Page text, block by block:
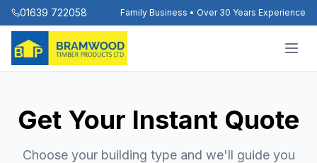
01639 722058 Family Business • Over 30 Years Experience
Get Your Instant Quote
Choose your building type and we'll guide you